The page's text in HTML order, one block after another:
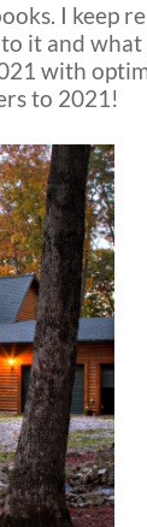
I keep
it and
with
to 2021!